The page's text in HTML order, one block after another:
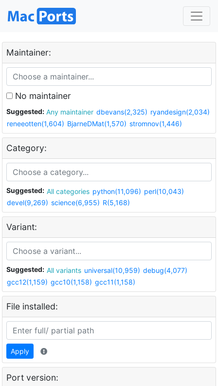
Maintainer:
No maintainer
Suggested: Any maintainer dbevans(2,325) ryandesign(2,034)
reneeotten(1,604) BjarneDMat(1,570) stromnov(1,446)
Category:
Suggested: All categories python(11,096) perl(10,043)
devel(9,269) science(6,955) R(5,168)
Variant:
Suggested: All variants universal(10,959) debug(4,077)
gcc12(1,159) gcc10(1,158) gcc11(1,158)
File installed:
Apply
Port version: